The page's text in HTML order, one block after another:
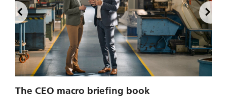
The CEO macro briefing book